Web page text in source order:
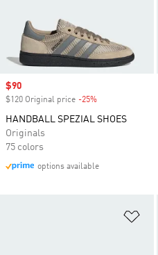
Sale price
$90
$120 Original price -25%
HANDBALL SPEZIAL SHOES
Originals
75 colors
options available